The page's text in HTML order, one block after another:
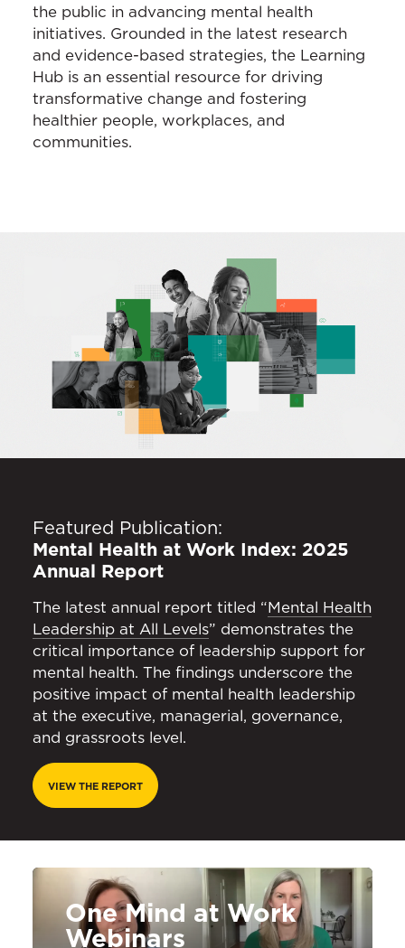
the public in advancing mental health
initiatives. Grounded in the latest research
and evidence-based strategies, the Learning
Hub is an essential resource for driving
transformative change and fostering
healthier people, workplaces, and
communities.
Featured Publication:
Mental Health at Work Index: 2025
Annual Report
The latest annual report titled “Mental Health
Leadership at All Levels” demonstrates the
critical importance of leadership support for
mental health. The findings underscore the
positive impact of mental health leadership
at the executive, managerial, governance,
and grassroots level.
VIEW THE REPORT
One Mind at Work
Webinars